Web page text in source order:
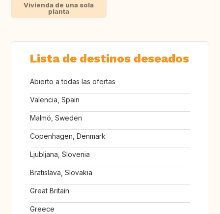
Vivienda de una sola
planta
Lista de destinos deseados
Abierto a todas las ofertas
Valencia, Spain
Malmö, Sweden
Copenhagen, Denmark
Ljubljana, Slovenia
Bratislava, Slovakia
Great Britain
Greece